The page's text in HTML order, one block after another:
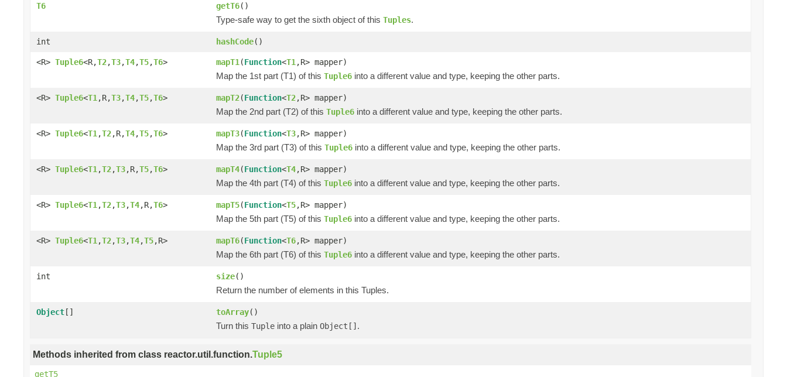
T6 getT6()
Type-safe way to get the sixth object of this Tuples.
int hashCode()
<R> Tuple6<R,T2,T3,T4,T5,T6> mapT1 (Function<T1 ,R> mapper)
Map the 1st part (T1) of this Tuple6 into a different value and type, keeping the other parts.
<R> Tuple6<T1 ,R,T3,T4,T5,T6> mapT2(Function<T2,R> mapper)
Map the 2nd part (T2) of this Tuple6 into a different value and type, keeping the other parts.
<R> Tuple6<T1 ,T2,R,T4,T5,T6> mapT3(Function<T3,R> mapper)
Map the 3rd part (T3) of this Tuple6 into a different value and type, keeping the other parts.
<R> Tuple6<T1 ,T2,T3,R,T5,T6> mapT4(Function<T4,R> mapper)
Map the 4th part (T4) of this Tuple6 into a different value and type, keeping the other parts.
<R> Tuple6<T1 ,T2,T3,T4,R,T6> mapT5(Function<T5,R> mapper)
Map the 5th part (T5) of this Tuple6 into a different value and type, keeping the other parts.
<R> Tuple6<T1 ,T2,T3,T4,T5,R> mapT6(Function<T6,R> mapper)
Map the 6th part (T6) of this Tuple6 into a different value and type, keeping the other parts.
int size()
Return the number of elements in this Tuples.
Object[] toArray()
Turn this Tuple into a plain Object[].
Methods inherited from class reactor.util.function.Tuple5
getT5